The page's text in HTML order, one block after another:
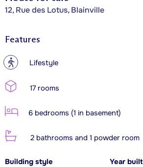
12, Rue des Lotus, Blainville
Features
? Lifestyle
17 rooms
6 bedrooms (1 in basement)
2 bathrooms and 1 powder room
Building style
Year built